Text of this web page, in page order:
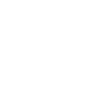
extraordinary
The great and
witness the